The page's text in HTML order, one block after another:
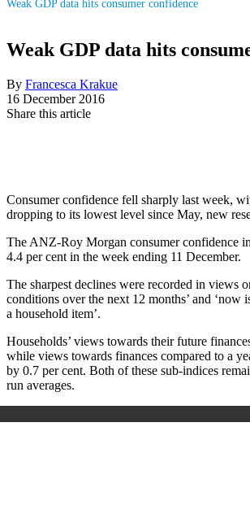
Weak GDP data hits consumer confidence
Weak GDP data hits
By Francesca Krakue
16 December 2016
Share this article
Consumer confidence fell sharply last week,
dropping to its lowest level since May, new
The ANZ-Roy Morgan consumer confidence
4.4 per cent in the week ending 11 December.
The sharpest declines were recorded in views
conditions over the next 12 months’ and ‘now
a household item’.
Households’ views towards their future
while views towards finances compared to a
by 0.7 per cent. Both of these sub-indices
run averages.